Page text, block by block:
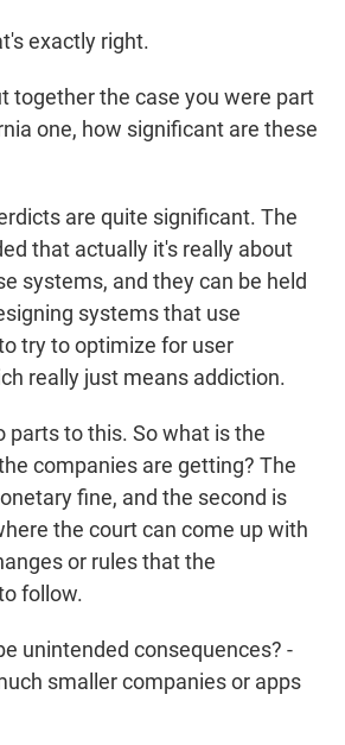
exactly right.
together the case you were part
one, how significant are these
are quite significant. The
that actually it's really about
systems, and they can be held
systems that use
try to optimize for user
really just means addiction.
parts to this. So what is the
companies are getting? The
fine, and the second is
the court can come up with
or rules that the
follow.
unintended consequences? -
smaller companies or apps